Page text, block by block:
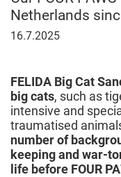
Netherlands
16
16.7.2025
FELIDA Big Cat
big cats, such as
intensive and
traumatised
number of
keeping and war-
life before FOUR